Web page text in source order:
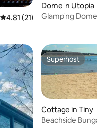
4.81 out of 5 average rating,
4.81 (21)
Dome in Utopia
Glamping
Superhost
Superhost
Cottage in Tiny
Beachside